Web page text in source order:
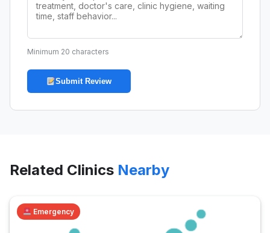
Minimum 20 characters
Submit Review
Related Clinics Nearby
Emergency